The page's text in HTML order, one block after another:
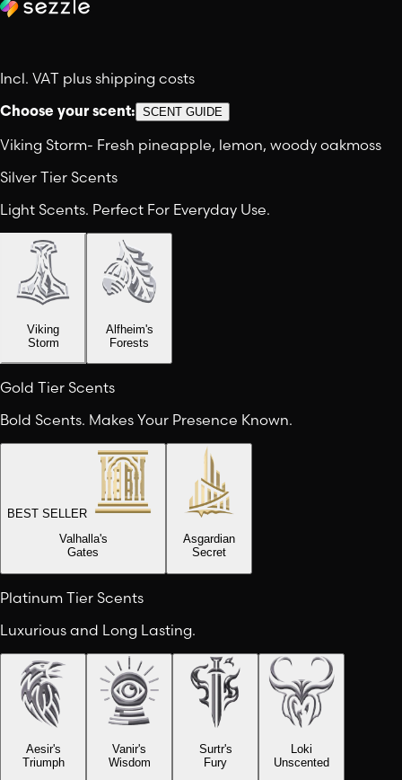
Incl. VAT plus shipping costs
Choose your scent: SCENT GUIDE
Viking Storm- Fresh pineapple, lemon, woody oakmoss
Silver Tier Scents
Light Scents. Perfect For Everyday Use.
Viking
Storm
Alfheim's
Forests
Gold Tier Scents
Bold Scents. Makes Your Presence Known.
BEST SELLER
Valhalla's
Gates
Asgardian
Secret
Platinum Tier Scents
Luxurious and Long Lasting.
Aesir's
Triumph
Vanir's
Wisdom
Surtr's
Fury
Loki
Unscented